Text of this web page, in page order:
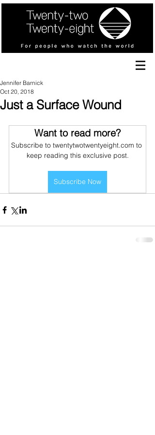
Just a Surface Wound
Jennifer Barnick
Oct 20, 2018
Want to read more?
Subscribe to twentytwotwentyeight.com to
keep reading this exclusive post.
Subscribe Now